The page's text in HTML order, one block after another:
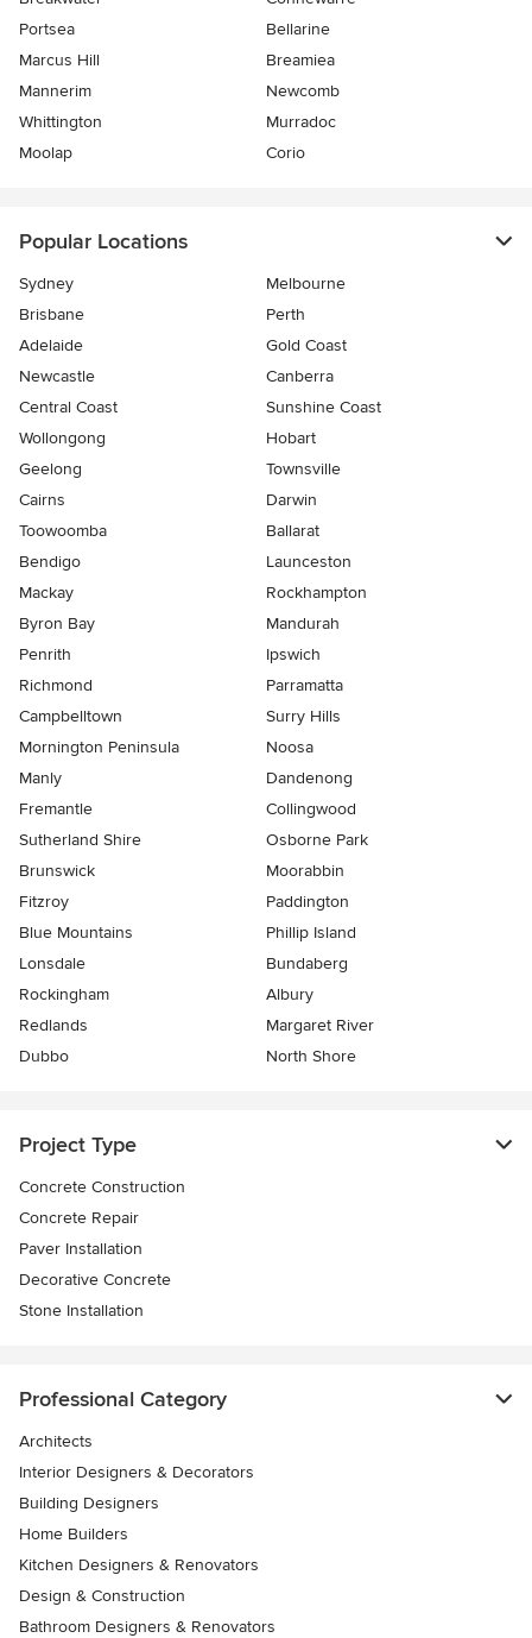
Portsea
Bellarine
Marcus Hill
Breamiea
Mannerim
Newcomb
Whittington
Murradoc
Moolap
Corio
Popular Locations
Sydney
Melbourne
Brisbane
Perth
Adelaide
Gold Coast
Newcastle
Canberra
Central Coast
Sunshine Coast
Wollongong
Hobart
Geelong
Townsville
Cairns
Darwin
Toowoomba
Ballarat
Bendigo
Launceston
Mackay
Rockhampton
Byron Bay
Mandurah
Penrith
Ipswich
Richmond
Parramatta
Campbelltown
Surry Hills
Mornington Peninsula
Noosa
Manly
Dandenong
Fremantle
Collingwood
Sutherland Shire
Osborne Park
Brunswick
Moorabbin
Fitzroy
Paddington
Blue Mountains
Phillip Island
Lonsdale
Bundaberg
Rockingham
Albury
Redlands
Margaret River
Dubbo
North Shore
Project Type
Concrete Construction
Concrete Repair
Paver Installation
Decorative Concrete
Stone Installation
Professional Category
Architects
Interior Designers & Decorators
Building Designers
Home Builders
Kitchen Designers & Renovators
Design & Construction
Bathroom Designers & Renovators